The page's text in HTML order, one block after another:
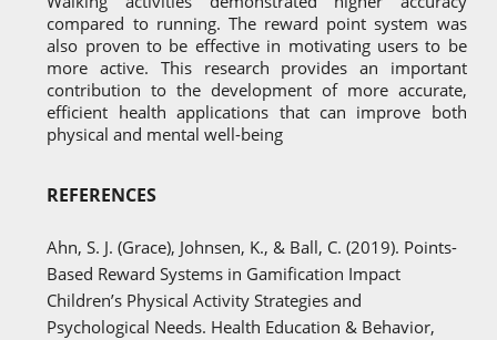
compared to running. The reward point system was
also proven to be effective in motivating users to be
more active. This research provides an important
contribution to the development of more accurate,
efficient health applications that can improve both
physical and mental well-being
REFERENCES
Ahn, S. J. (Grace), Johnsen, K., & Ball, C. (2019). Points-
Based Reward Systems in Gamification Impact
Children’s Physical Activity Strategies and
Psychological Needs. Health Education & Behavior,